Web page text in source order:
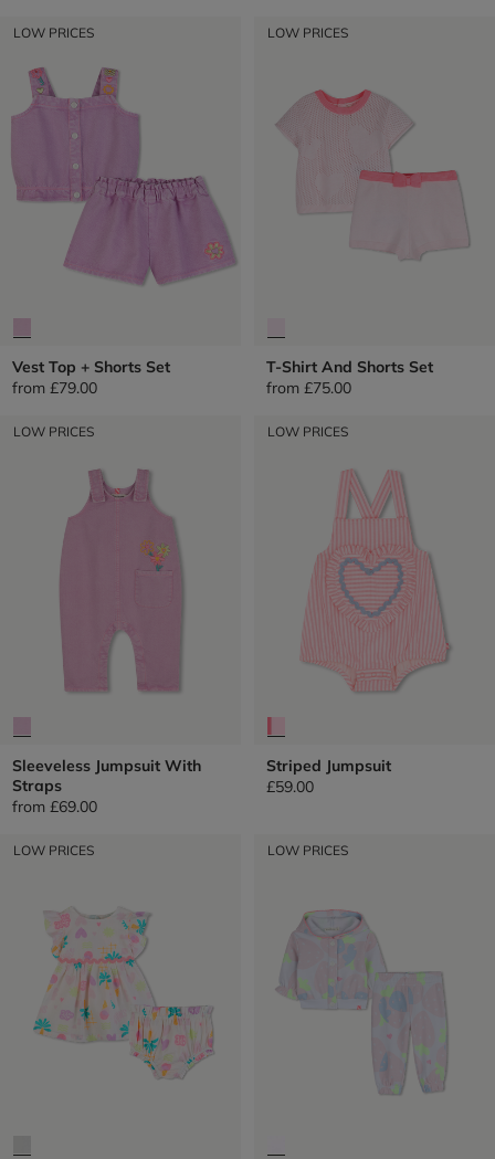
LOW PRICES
Vest Top + Shorts Set
from £79.00
LOW PRICES
T-Shirt And Shorts Set
from £75.00
LOW PRICES
Sleeveless Jumpsuit With
Straps
from £69.00
LOW PRICES
Striped Jumpsuit
£59.00
LOW PRICES LOW PRICES